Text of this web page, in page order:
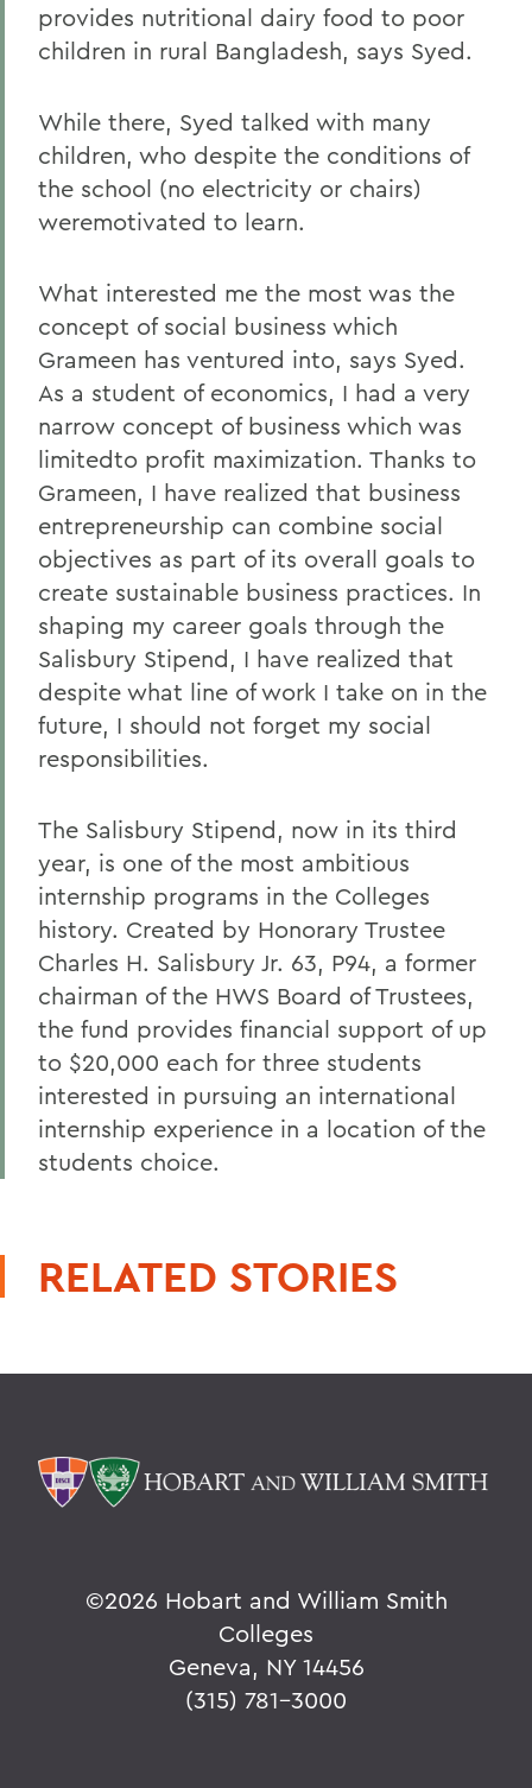
provides nutritional dairy food to poor
children in rural Bangladesh, says Syed.
While there, Syed talked with many
children, who despite the conditions of
the school (no electricity or chairs)
weremotivated to learn.
What interested me the most was the
concept of social business which
Grameen has ventured into, says Syed.
As a student of economics, I had a very
narrow concept of business which was
limitedto profit maximization. Thanks to
Grameen, I have realized that business
entrepreneurship can combine social
objectives as part of its overall goals to
create sustainable business practices. In
shaping my career goals through the
Salisbury Stipend, I have realized that
despite what line of work I take on in the
future, I should not forget my social
responsibilities.
The Salisbury Stipend, now in its third
year, is one of the most ambitious
internship programs in the Colleges
history. Created by Honorary Trustee
Charles H. Salisbury Jr. 63, P94, a former
chairman of the HWS Board of Trustees,
the fund provides financial support of up
to $20,000 each for three students
interested in pursuing an international
internship experience in a location of the
students choice.
RELATED STORIES
©2026 Hobart and William Smith
Colleges
Geneva, NY 14456
(315) 781-3000